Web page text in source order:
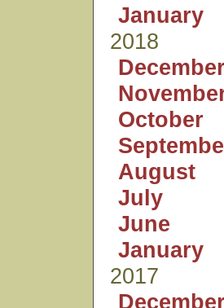
January
2018
December
October
August
July
June
January
2017
December